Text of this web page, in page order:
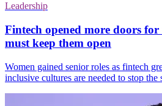
Leadership
Fintech opened more doors
must keep them open
Women gained senior roles as fintech
inclusive cultures are needed to stop